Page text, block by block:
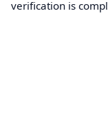
verification is